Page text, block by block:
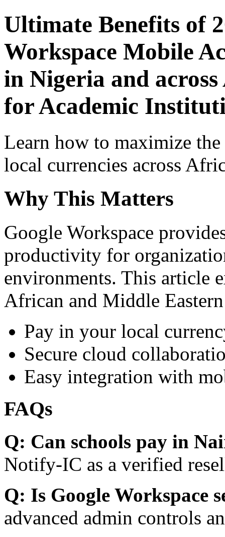
Ultimate Benefits of
Workspace Mobile
in Nigeria and
for Academic
Learn how to maximize
local currencies across
Why This Matters
Google Workspace
productivity for
environments. This article
African and Middle
Pay in your local
Secure cloud
Easy integration with
FAQs
Q: Can schools pay in
Notify-IC as a verified
Q: Is Google Workspace
advanced admin controls